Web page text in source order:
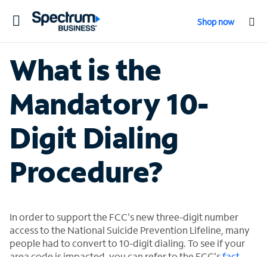
Toggle
Shop now
What is the
Mandatory 10-
Digit Dialing
Procedure?
In order to support the FCC's new three-digit number
access to the National Suicide Prevention Lifeline, many
people had to convert to 10-digit dialing. To see if your